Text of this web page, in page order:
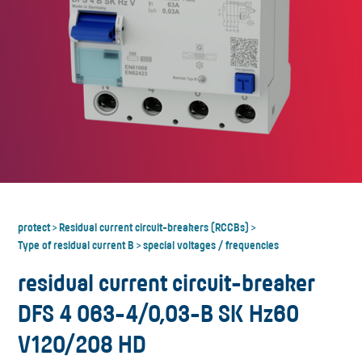
protect>Residual current circuit-breakers (RCCBs) >
Type of residual current B >special voltages / frequencies
residual current circuit-breaker
DFS 4 063-4/0,03-B SK Hz60
V120/208 HD